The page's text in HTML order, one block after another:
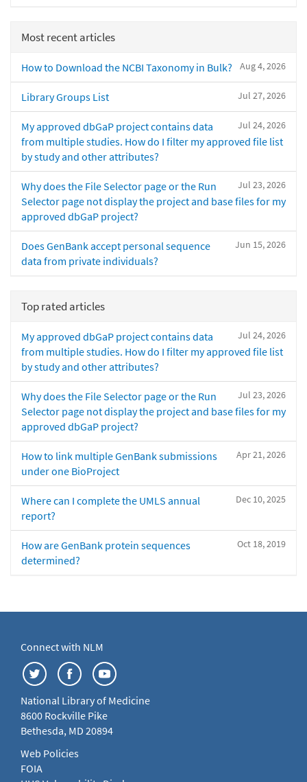
Most recent articles
Aug 4, 2026
How to Download the NCBI Taxonomy in Bulk?
Jul 27, 2026
Library Groups List
Jul 24, 2026
My approved dbGaP project contains data
from multiple studies. How do I filter my approved file list
by study and other attributes?
Jul 23, 2026
Why does the File Selector page or the Run
Selector page not display the project and base files for my
approved dbGaP project?
Jun 15, 2026
Does GenBank accept personal sequence
data from private individuals?
Top rated articles
Jul 24, 2026
My approved dbGaP project contains data
from multiple studies. How do I filter my approved file list
by study and other attributes?
Jul 23, 2026
Why does the File Selector page or the Run
Selector page not display the project and base files for my
approved dbGaP project?
Apr 21, 2026
How to link multiple GenBank submissions
under one BioProject
Dec 10, 2025
Where can I complete the UMLS annual
report?
Oct 18, 2019
How are GenBank protein sequences
determined?
Connect with NLM
National Library of Medicine
8600 Rockville Pike
Bethesda, MD 20894
Web Policies
FOIA